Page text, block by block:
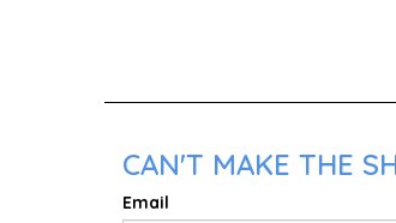
CAN'T MAKE THE
Email